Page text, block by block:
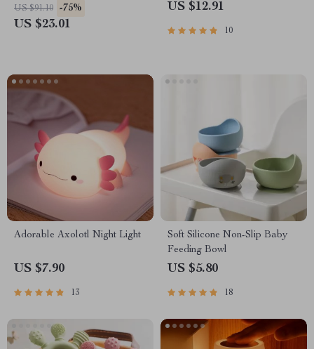
US $91.10 -75%
US $23.01
US $12.91
10
Adorable Axolotl Night Light
US $7.90
13
Soft Silicone Non-Slip Baby
Feeding Bowl
US $5.80
18